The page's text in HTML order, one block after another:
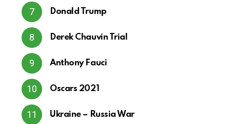
Donald Trump
Derek Chauvin Trial
Anthony Fauci
Oscars 2021
Ukraine – Russia War